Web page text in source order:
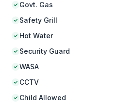
Govt. Gas
Safety Grill
Hot Water
Security Guard
WASA
CCTV
Child Allowed